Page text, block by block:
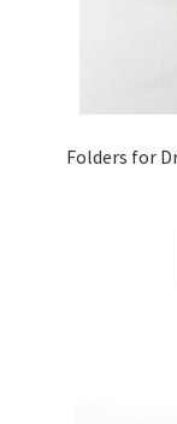
Folders for